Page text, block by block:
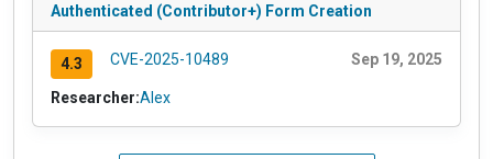
Authenticated (Contributor+) Form Creation
4.3 CVE-2025-10489 Sep 19, 2025
Researcher:Alex